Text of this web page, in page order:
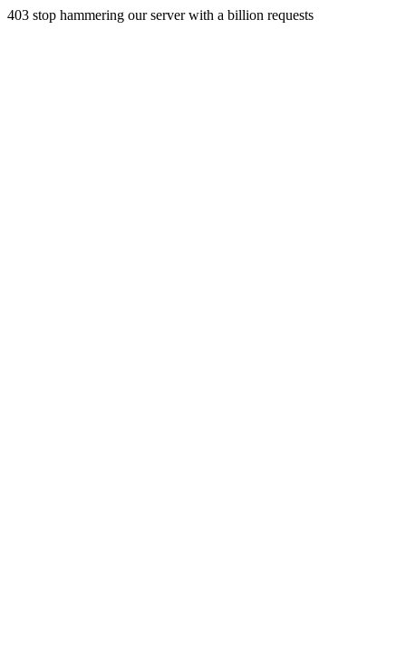
403 stop hammering our server with a billion requests